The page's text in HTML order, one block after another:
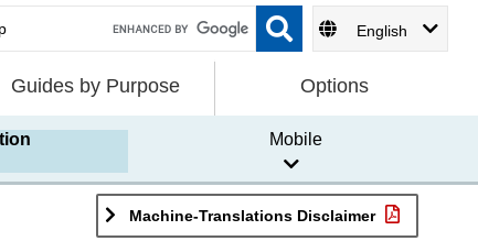
English
Guides by Purpose Options
Mobile
Machine-Translations Disclaimer